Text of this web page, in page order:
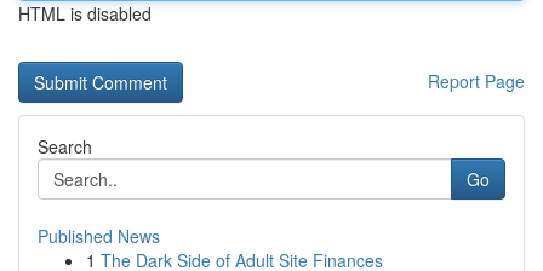
HTML is disabled
Report Page
Search
Go
Published News
1 The Dark Side of Adult Site Finances